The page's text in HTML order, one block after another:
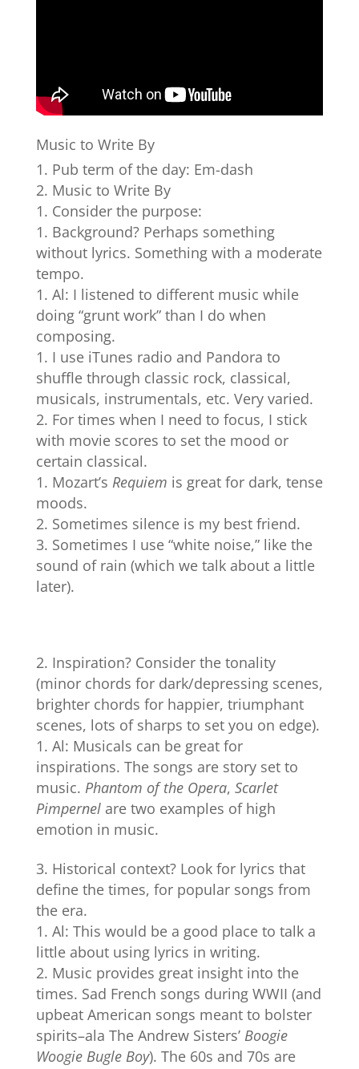
Music to Write By
Pub term of the day: Em-dash
Music to Write By
Consider the purpose:
Background? Perhaps something
without lyrics. Something with a moderate
tempo.
Al: I listened to different music while
doing “grunt work” than I do when
composing.
I use iTunes radio and Pandora to
shuffle through classic rock, classical,
musicals, instrumentals, etc. Very varied.
For times when I need to focus, I stick
with movie scores to set the mood or
certain classical.
Mozart’s Requiem is great for dark, tense
moods.
Sometimes silence is my best friend.
Sometimes I use “white noise,” like the
sound of rain (which we talk about a little
later).
Inspiration? Consider the tonality
(minor chords for dark/depressing scenes,
brighter chords for happier, triumphant
scenes, lots of sharps to set you on edge).
Al: Musicals can be great for
inspirations. The songs are story set to
music. Phantom of the Opera, Scarlet
Pimpernelare two examples of high
emotion in music.
Historical context? Look for lyrics that
define the times, for popular songs from
the era.
Al: This would be a good place to talk a
little about using lyrics in writing.
Music provides great insight into the
times. Sad French songs during WWII (and
upbeat American songs meant to bolster
spirits–ala The Andrew Sisters’ Boogie
Woogie Bugle Boy). The 60s and 70s are